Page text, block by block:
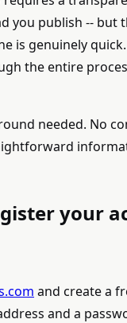
you publish -- but
is genuinely
the entire
needed. No
your
and create a
and a